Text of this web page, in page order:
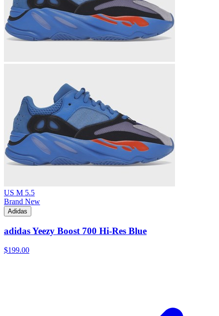
US M 5.5
Brand New
Adidas
adidas Yeezy Boost 700 Hi-Res Blue
$199.00